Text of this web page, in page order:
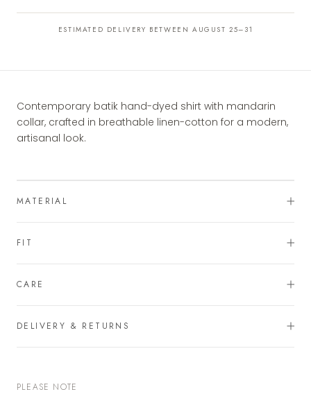
ESTIMATED DELIVERY BETWEEN AUGUST 25–31
Contemporary batik hand-dyed shirt with mandarin
collar, crafted in breathable linen-cotton for a modern,
artisanal look.
MATERIAL
FIT
CARE
DELIVERY & RETURNS
PLEASE NOTE